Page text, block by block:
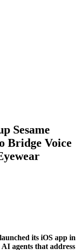
Sesame
Bridge Voice
its iOS app in
agents that address